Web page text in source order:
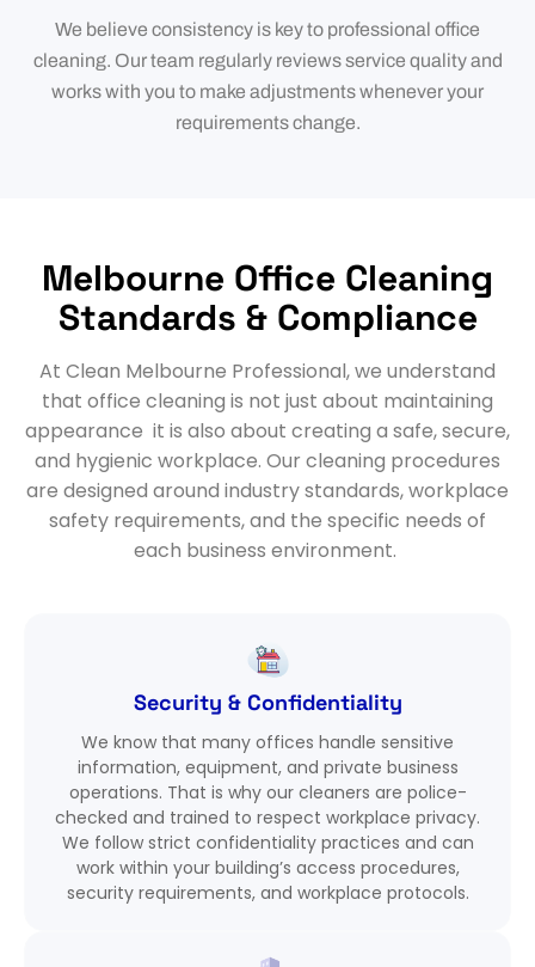
We believe consistency is key to professional office
cleaning. Our team regularly reviews service quality and
works with you to make adjustments whenever your
requirements change.
Melbourne Office Cleaning
Standards & Compliance
At Clean Melbourne Professional, we understand
that office cleaning is not just about maintaining
appearance it is also about creating a safe, secure,
and hygienic workplace. Our cleaning procedures
are designed around industry standards, workplace
safety requirements, and the specific needs of
each business environment.
Security & Confidentiality
We know that many offices handle sensitive
information, equipment, and private business
operations. That is why our cleaners are police-
checked and trained to respect workplace privacy.
We follow strict confidentiality practices and can
work within your building’s access procedures,
security requirements, and workplace protocols.